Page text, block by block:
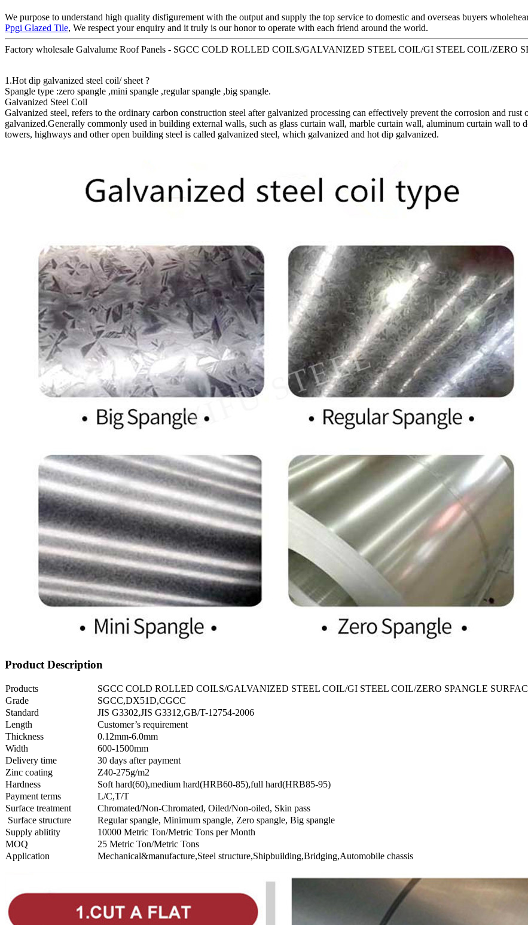
We purpose to understand high quality disfigurement with the output and supply the top service to domestic and overseas buyers
Ppgi Glazed Tile, We respect your enquiry and it truly is our honor to operate with each friend around the world.
Factory wholesale Galvalume Roof Panels - SGCC COLD ROLLED COILS/GALVANIZED STEEL COIL/GI STEEL COIL/ZERO
1.Hot dip galvanized steel coil/ sheet ?
Spangle type :zero spangle ,mini spangle ,regular spangle ,big spangle.
Galvanized Steel Coil
Galvanized steel, refers to the ordinary carbon construction steel after galvanized processing can effectively prevent the corrosion and
galvanized.Generally commonly used in building external walls, such as glass curtain wall, marble curtain wall, aluminum curtain wall to
towers, highways and other open building steel is called galvanized steel, which galvanized and hot dip galvanized.
Product Description
Products
SGCC COLD ROLLED COILS/GALVANIZED STEEL COIL/GI STEEL COIL/ZERO SPANGLE
Grade
SGCC,DX51D,CGCC
Standard
JIS G3302,JIS G3312,GB/T-12754-2006
Length
Customer’s requirement
Thickness
0.12mm-6.0mm
Width
600-1500mm
Delivery time
30 days after payment
Zinc coating
Z40-275g/m2
Hardness
Soft hard(60),medium hard(HRB60-85),full hard(HRB85-95)
Payment terms
L/C,T/T
Surface treatment
Chromated/Non-Chromated, Oiled/Non-oiled, Skin pass
Surface structure
Regular spangle, Minimum spangle, Zero spangle, Big spangle
Supply ablitity
10000 Metric Ton/Metric Tons per Month
MOQ
25 Metric Ton/Metric Tons
Application
Mechanical&manufacture,Steel structure,Shipbuilding,Bridging,Automobile chassis